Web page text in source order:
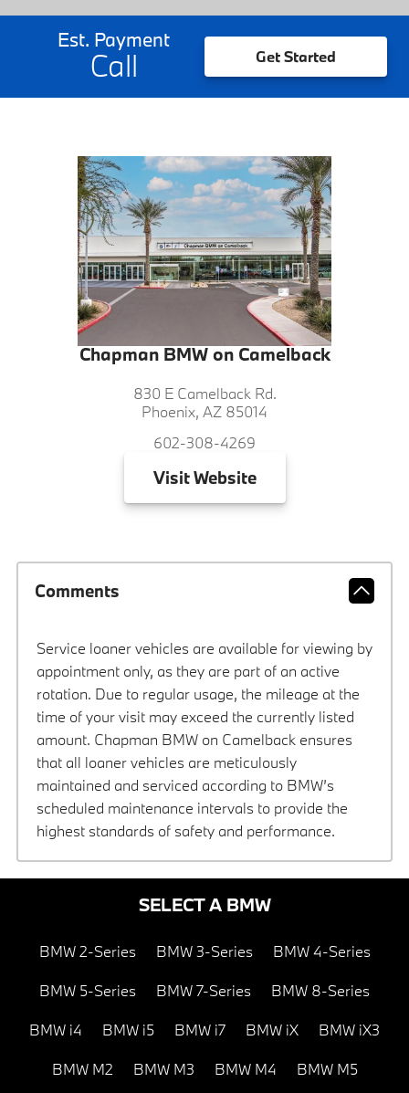
Est. Payment
Call Get Started
Chapman BMW on Camelback
830 E Camelback Rd.
Phoenix, AZ 85014
602-308-4269
VisitWebsite
Comments
Service loaner vehicles are available for viewing by
appointment only, as they are part of an active
rotation. Due to regular usage, the mileage at the
time of your visit may exceed the currently listed
amount. Chapman BMW on Camelback ensures
that all loaner vehicles are meticulously
maintained and serviced according to BMW’s
scheduled maintenance intervals to provide the
highest standards of safety and performance.
SELECT A BMW
BMW 2-Series BMW 3-Series BMW 4-Series
BMW 5-Series BMW 7-Series BMW 8-Series
BMW i4 BMW i5 BMW i7 BMW iX BMW iX3
BMW M2 BMW M3 BMW M4 BMW M5